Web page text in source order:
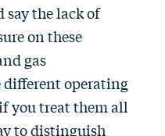
say the lack of
on these
gas
different operating
you treat them all
to distinguish